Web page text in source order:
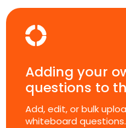
Adding your
questions to
Add, edit, or bulk
whiteboard questions.